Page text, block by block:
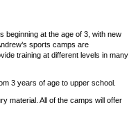
beginning at the age of 3, with new
sports camps are
training at different levels in many
3 years of age to upper school.
material. All of the camps will offer